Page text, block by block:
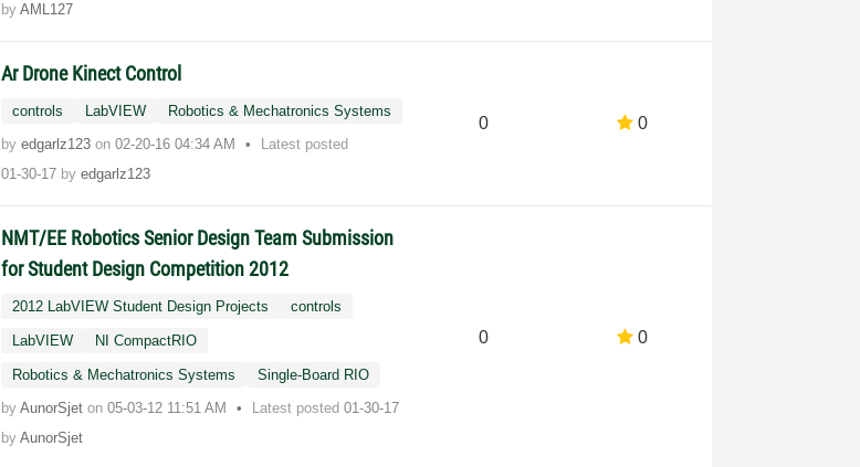
byAML127
Ar Drone Kinect Control
controls LabVIEW
Robotics & Mechatronics Systems
byedgarlz123on‎02-20-16 04:34 AM
Latest posted
01-30-17 byedgarlz123
0 0
NMT/EE Robotics Senior Design Team Submission
for Student Design Competition 2012
2012 LabVIEW Student Design Projects controls
LabVIEW NI CompactRIO
Robotics & Mechatronics Systems
Single-Board RIO
byAunorSjeton‎05-03-12 11:51 AM Latest posted01-30-17
byAunorSjet
0 0